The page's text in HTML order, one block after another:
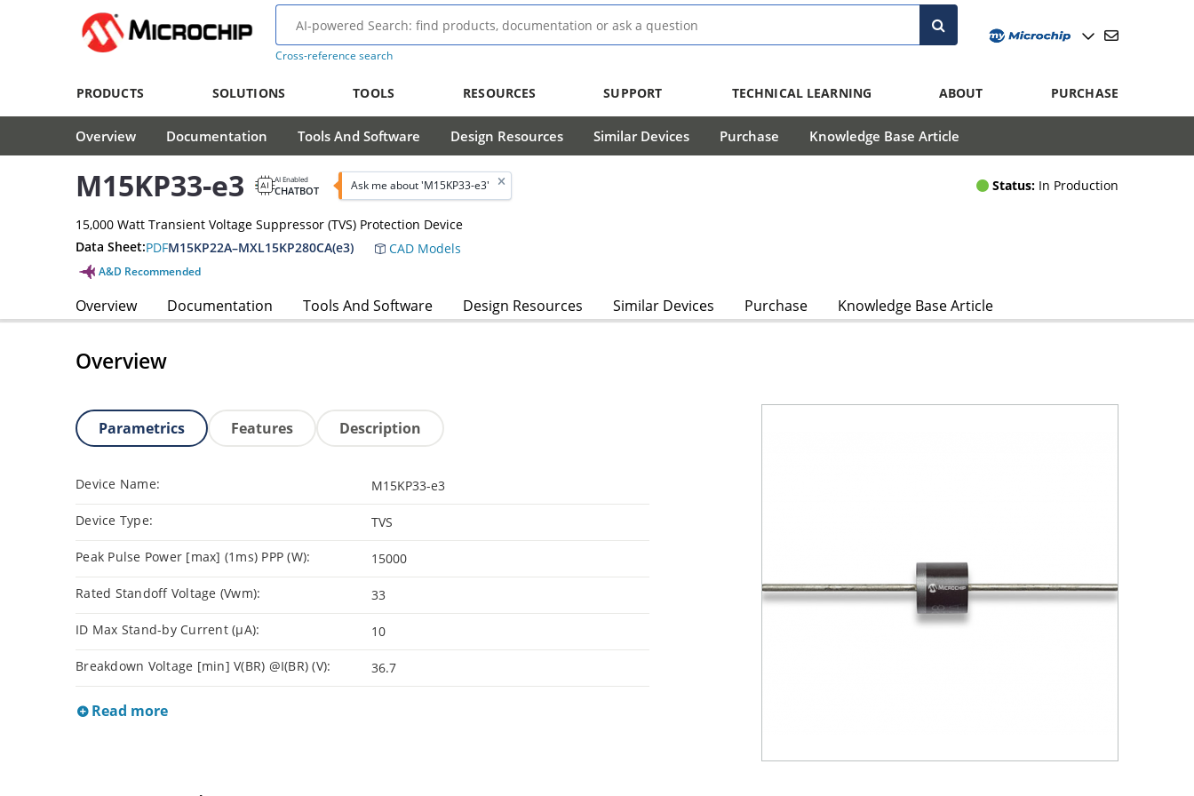
Cross-reference search
PRODUCTS SOLUTIONS TOOLS RESOURCES SUPPORT TECHNICAL LEARNING ABOUT PURCHASE
Overview Documentation Tools And Software Design Resources Similar Devices Purchase Knowledge Base Article
M15KP33-e3 AI Enabled
CHATBOT Ask me about 'M15KP33-e3' Status: In Production
15,000 Watt Transient Voltage Suppressor (TVS) Protection Device
Data Sheet:PDFM15KP22A–MXL15KP280CA(e3) CAD Models
A&D Recommended
Overview Documentation Tools And Software Design Resources Similar Devices Purchase Knowledge Base Article
Overview
Parametrics Features Description
Device Name: M15KP33-e3
Device Type: TVS
Peak Pulse Power [max] (1ms) PPP (W): 15000
Rated Standoff Voltage (Vwm): 33
ID Max Stand-by Current (µA): 10
Breakdown Voltage [min] V(BR) @I(BR) (V): 36.7
Read more